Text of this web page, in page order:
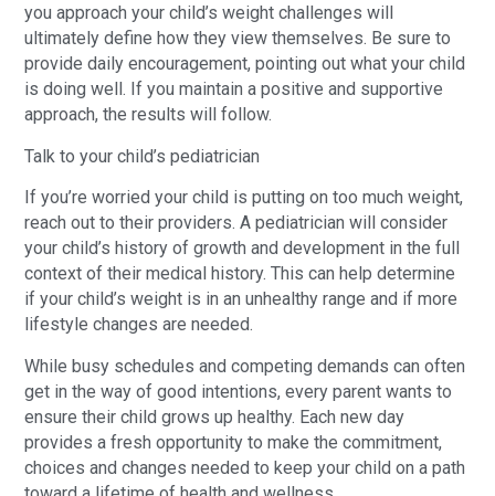
you approach your child’s weight challenges will
ultimately define how they view themselves. Be sure to
provide daily encouragement, pointing out what your child
is doing well. If you maintain a positive and supportive
approach, the results will follow.
Talk to your child’s pediatrician
If you’re worried your child is putting on too much weight,
reach out to their providers. A pediatrician will consider
your child’s history of growth and development in the full
context of their medical history. This can help determine
if your child’s weight is in an unhealthy range and if more
lifestyle changes are needed.
While busy schedules and competing demands can often
get in the way of good intentions, every parent wants to
ensure their child grows up healthy. Each new day
provides a fresh opportunity to make the commitment,
choices and changes needed to keep your child on a path